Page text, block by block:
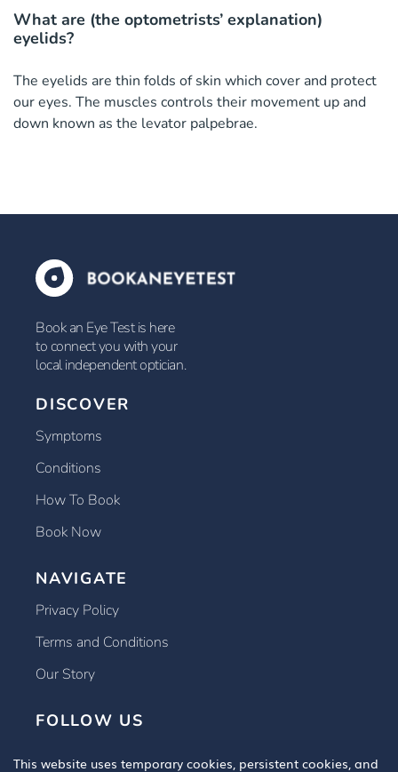
What are (the optometrists’ explanation)
eyelids?
The eyelids are thin folds of skin which cover and protect
our eyes. The muscles controls their movement up and
down known as the levator palpebrae.
Book an Eye Test is here
to connect you with your
local independent optician.
DISCOVER
Symptoms
Conditions
How To Book
Book Now
NAVIGATE
Privacy Policy
Terms and Conditions
Our Story
FOLLOW US
This website uses temporary cookies, persistent cookies, and